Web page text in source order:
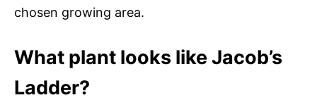
chosen growing area.
What plant looks like Jacob’s
Ladder?